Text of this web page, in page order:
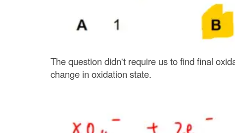
The question didn't require us to find final
change in oxidation state.